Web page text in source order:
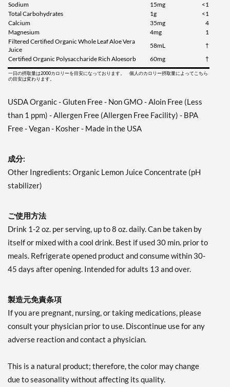
Sodium
15mg
<1
Total Carbohydrates
1g
<1
Calcium
35mg
4
Magnesium
4mg
1
Filtered Certified Organic Whole Leaf Aloe Vera
Juice
58mL
†
Certified Organic Polysaccharide Rich Aloesorb
60mg †
一日の摂取量は2000カロリーを目安になっております。 個人のカロリー摂取量によってこちら
の目安は変わります。
USDA Organic - Gluten Free - Non GMO - Aloin Free (Less
than 1 ppm) - Allergen Free (Allergen Free Facility) - BPA
Free - Vegan - Kosher - Made in the USA
成分:
Other Ingredients: Organic Lemon Juice Concentrate (pH
stabilizer)
ご使用方法
Drink 1-2 oz. per serving, up to 8 oz. daily. Can be taken by
itself or mixed with a cool drink. Best if used 30 min. prior to
meals. Refrigerate opened product and consume within 30-
45 days after opening. Intended for adults 13 and over.
製造元免責条項
If you are pregnant, nursing, or taking medications, please
consult your physician prior to use. Discontinue use for any
adverse reaction and contact a physician.
This is a natural product; therefore, the color may change
due to seasonality without affecting its quality.